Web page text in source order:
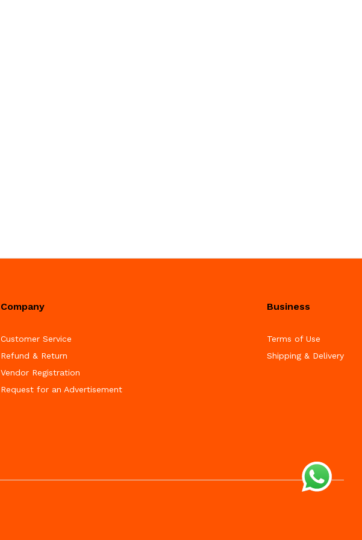
Company
Customer Service
Refund & Return
Vendor Registration
Request for an Advertisement
Business
Terms of Use
Shipping & Delivery